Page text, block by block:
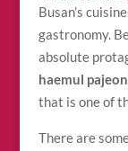
Busan’s
gastronomy.
absolute
haemul pajeon
that is one of
There are